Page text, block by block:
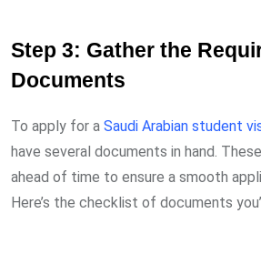
Step 3: Gather the
Documents
To apply for a Saudi Arabian student
have several documents in hand.
ahead of time to ensure a smooth
Here’s the checklist of documents